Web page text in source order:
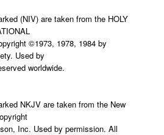
(NIV) are taken from the HOLY
©1973, 1978, 1984 by
Used by
worldwide.
NKJV are taken from the New
Inc. Used by permission. All